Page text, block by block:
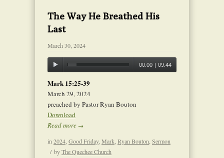
The Way He Breathed His
Last
March 30, 2024
00:00 | 09:44
Mark 15:25-39
March 29, 2024
preached by Pastor Ryan Bouton
Download
Read more →
in2024, Good Friday, Mark, Ryan Bouton, Sermon
/ byThe Quechee Church